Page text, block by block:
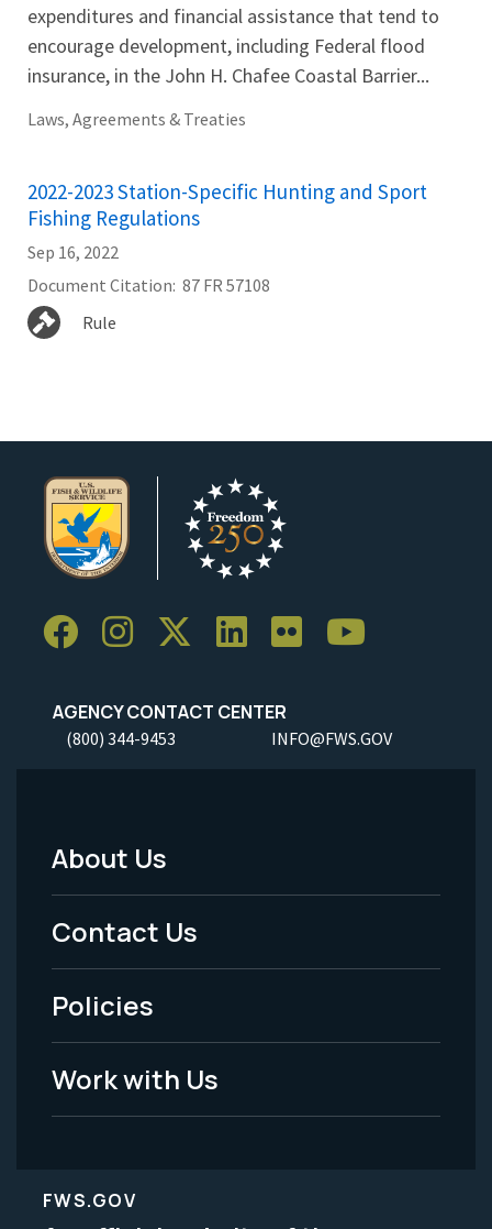
expenditures and financial assistance that tend to
encourage development, including Federal flood
insurance, in the John H. Chafee Coastal Barrier...
Laws, Agreements & Treaties
2022-2023 Station-Specific Hunting and Sport
Fishing Regulations
Sep 16, 2022
Document Citation 87 FR 57108
Rule
AGENCY CONTACT CENTER
(800) 344-9453 INFO@FWS.GOV
Footer
Menu
-
Legal
About Us
Contact Us
Policies
Work with Us
FWS.GOV